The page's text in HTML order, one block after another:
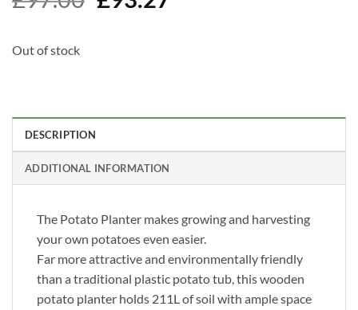
Out of stock
DESCRIPTION
ADDITIONAL INFORMATION
The Potato Planter makes growing and harvesting
your own potatoes even easier.
Far more attractive and environmentally friendly
than a traditional plastic potato tub, this wooden
potato planter holds 211L of soil with ample space